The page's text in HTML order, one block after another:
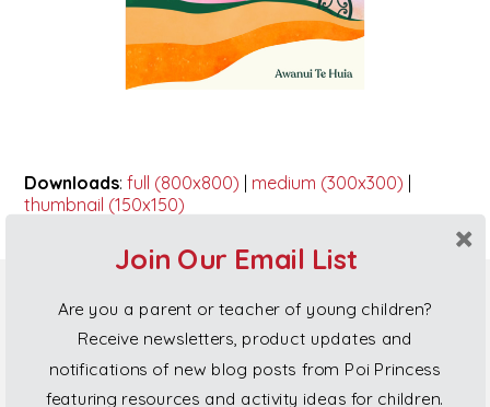
Downloads:full (800x800) medium (300x300)
thumbnail (150x150)
Poi Princess Gift Cards
Join Our Email List
Are you a parent or teacher of young children?
Receive newsletters, product updates and
notifications of new blog posts from Poi Princess
featuring resources and activity ideas for children.